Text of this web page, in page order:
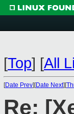
[Top] [All
[Date Prev][Date Next][
Re: